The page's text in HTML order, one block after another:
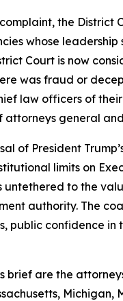
the
whose
Court is now
was fraud or
law officers of
general
of President
limits on
to the
authority. The
public confidence
brief are the